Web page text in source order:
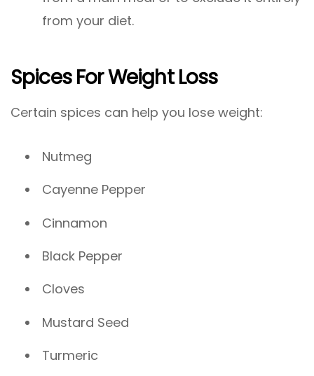
from your diet.
Spices For Weight Loss
Certain spices can help you lose weight:
Nutmeg
Cayenne Pepper
Cinnamon
Black Pepper
Cloves
Mustard Seed
Turmeric